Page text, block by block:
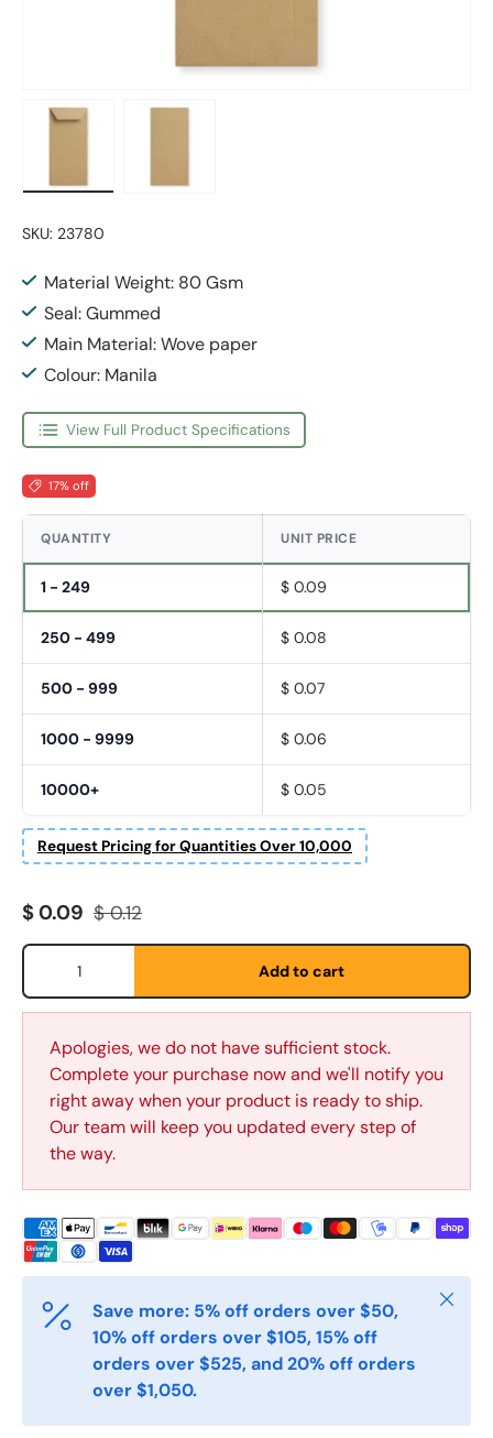
SKU: 23780
Material Weight: 80 Gsm
Seal: Gummed
Main Material: Wove paper
Colour: Manila
View Full Product Specifications
17% off
QUANTITY UNIT PRICE
1 - 249 $ 0.09
250 - 499 $ 0.08
500 - 999 $ 0.07
1000 - 9999 $ 0.06
10000+ $ 0.05
Request Pricing for Quantities Over 10,000
Fornavn
Etternavn *
E-post *
Telefon
Postnummer *
Antall *
Sale price
$ 0.09 Regular price
$ 0.12
Qty
Add to cart
Apologies, we do not have sufficient stock.
Complete your purchase now and we'll notify you
right away when your product is ready to ship.
Our team will keep you updated every step of
the way.
Save more: 5% off orders over $50,
10% off orders over $105, 15% off
orders over $525, and 20% off orders
over $1,050.
Close